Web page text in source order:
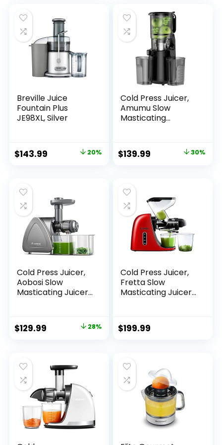
Machines Cold
Pressed, Reverse
Function Easy to
Clean with Brush
Breville Juice
Fountain Plus
JE98XL, Silver
$143.99 20%
Cold Press Juicer,
Amumu Slow
Masticating
Chute Fit Whole
Fruits & Vegetables
for Batch Juicing,
High Juice Yield,
BPA Free 250W
$139.99 30%
Cold Press Juicer,
Aobosi Slow
Masticating Juicer
Quiet Motor, High
Juice Yield with
$129.99 28%
Cold Press Juicer,
Fretta Slow
Masticating Juicer,
y Vegetales, Large
Feed Chute Juice
Quite Motor &
Reverse
Function,200W
Powerful
Motor(Red)
$199.99